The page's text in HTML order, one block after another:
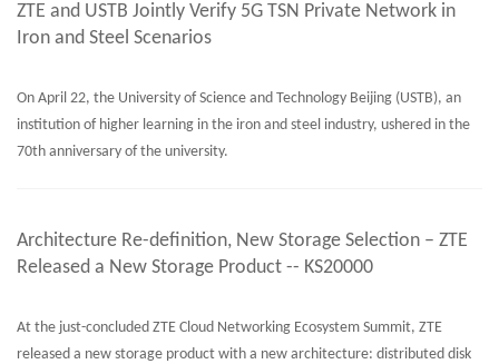
ZTE and USTB Jointly Verify 5G TSN Private Network in
Iron and Steel Scenarios
On April 22, the University of Science and Technology Beijing (USTB), an
institution of higher learning in the iron and steel industry, ushered in the
70th anniversary of the university.
Architecture Re-definition, New Storage Selection – ZTE
Released a New Storage Product -- KS20000
At the just-concluded ZTE Cloud Networking Ecosystem Summit, ZTE
released a new storage product with a new architecture: distributed disk